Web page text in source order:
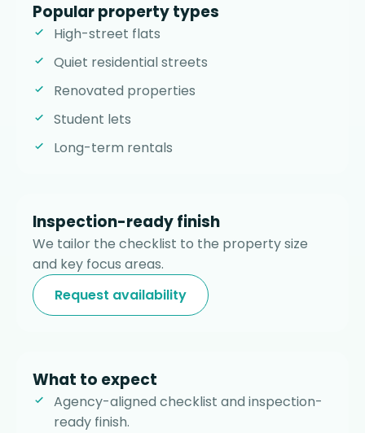
Popular property types
High-street flats
Quiet residential streets
Renovated properties
Student lets
Long-term rentals
Inspection-ready finish
We tailor the checklist to the property size
and key focus areas.
Request availability
What to expect
Agency-aligned checklist and inspection-
ready finish.